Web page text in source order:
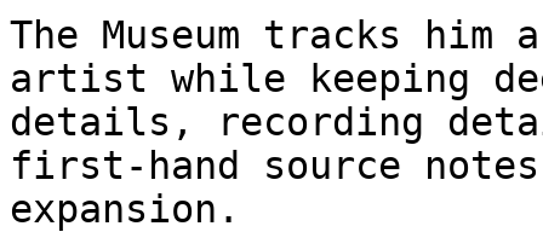
The Museum tracks
artist while keeping
details, recording
first-hand source
expansion.